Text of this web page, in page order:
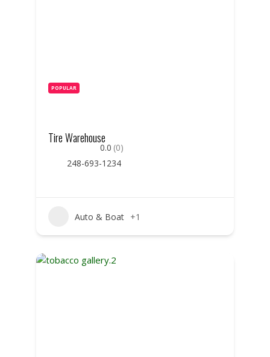
POPULAR
Tire Warehouse
0.0 (0)
248-693-1234
Auto & Boat +1